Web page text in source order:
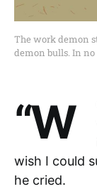
The work demon
demon bulls. In
“Work, work, work. Never ending
wish I could
he cried.